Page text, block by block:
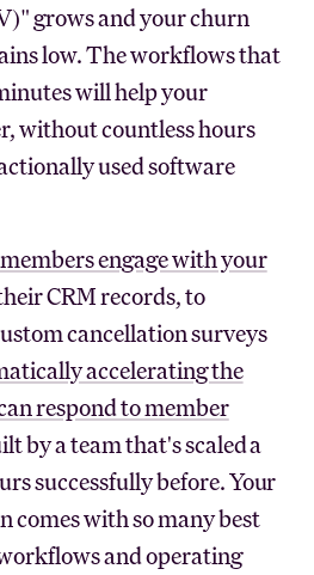
grows and your churn
low. The workflows that
will help your
without countless hours
used software
engage with your
CRM records, to
cancellation surveys
accelerating the
respond to member
by a team that's scaled a
successfully before. Your
comes with so many best
and operating